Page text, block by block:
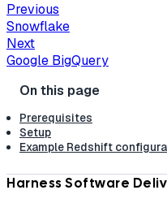
Previous
Snowflake
Next
Google BigQuery
Prerequisites
Setup
Example Redshift
Harness Software